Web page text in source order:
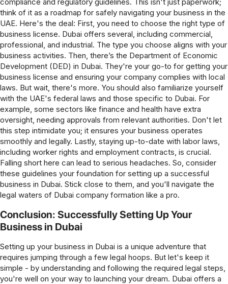
think of it as a roadmap for safely navigating your business in the
UAE. Here's the deal: First, you need to choose the right type of
business license. Dubai offers several, including commercial,
professional, and industrial. The type you choose aligns with your
business activities. Then, there’s the Department of Economic
Development (DED) in Dubai. They're your go-to for getting your
business license and ensuring your company complies with local
laws. But wait, there's more. You should also familiarize yourself
with the UAE's federal laws and those specific to Dubai. For
example, some sectors like finance and health have extra
oversight, needing approvals from relevant authorities. Don't let
this step intimidate you; it ensures your business operates
smoothly and legally. Lastly, staying up-to-date with labor laws,
including worker rights and employment contracts, is crucial.
Falling short here can lead to serious headaches. So, consider
these guidelines your foundation for setting up a successful
business in Dubai. Stick close to them, and you'll navigate the
legal waters of Dubai company formation like a pro.
Conclusion: Successfully Setting Up Your
Business in Dubai
Setting up your business in Dubai is a unique adventure that
requires jumping through a few legal hoops. But let's keep it
simple - by understanding and following the required legal steps,
you're well on your way to launching your dream. Dubai offers a